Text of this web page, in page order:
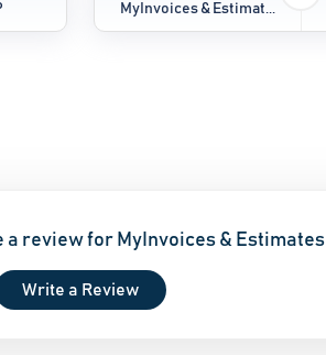
MyInvoices & Estimat...
a review for MyInvoices & Estimates
Write a Review